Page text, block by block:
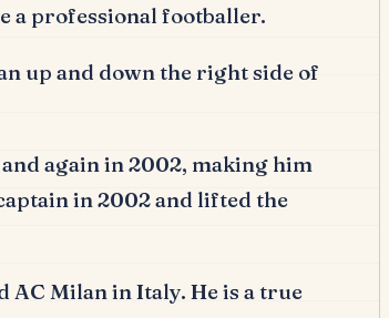
a professional footballer.
up and down the right side of
again in 2002, making him
in 2002 and lifted the
AC Milan in Italy. He is a true